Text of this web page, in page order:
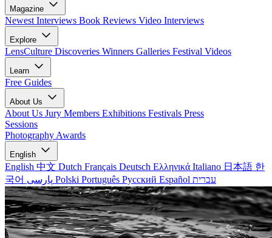
Magazine
Newest Interviews Book Reviews Video Interviews
Explore
LensCulture Discoveries Winners Galleries Festival Videos
Learn
Free Guides
About Us
About Us Jury Members Exhibitions Festivals Press
Sessions
Photography Awards
English
English 中文 Dutch Français Deutsch Ελληνικά Italiano 日本語 한
국어
Polski Português Русский Español עברית